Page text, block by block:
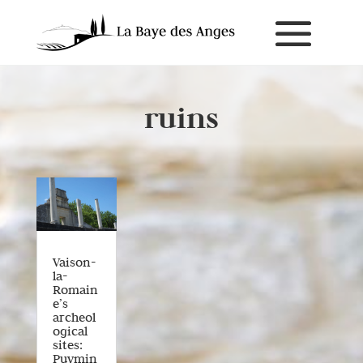
ruins
Vaison-
la-
Romain
e’s
archeol
ogical
sites:
Puymin